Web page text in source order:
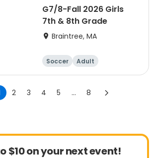
G7/8-Fall 2026 Girls
7th & 8th Grade
Braintree, MA
Soccer Adult
2 3 4 5 ... 8
$10 on your next event!